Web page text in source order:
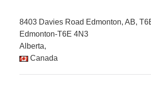
8403 Davies Road Edmonton, AB,
Edmonton-T6E 4N3
Alberta,
Canada